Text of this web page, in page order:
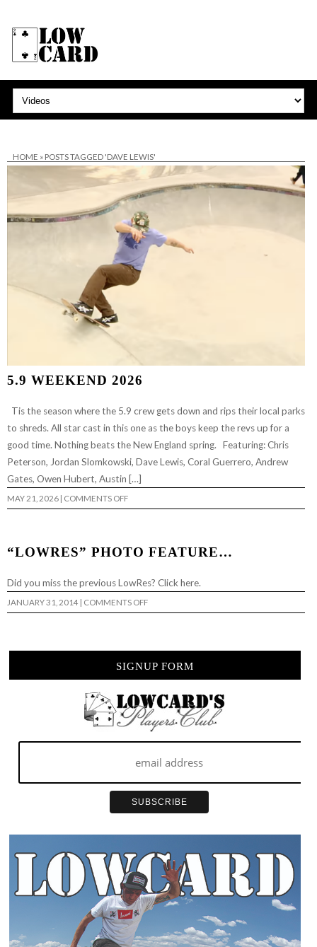
HOME » POSTS TAGGED 'DAVE LEWIS'
5.9 WEEKEND 2026
Tis the season where the 5.9 crew gets down and rips their local parks
to shreds. All star cast in this one as the boys keep the revs up for a
good time. Nothing beats the New England spring. Featuring: Chris
Peterson, Jordan Slomkowski, Dave Lewis, Coral Guerrero, Andrew
Gates, Owen Hubert, Austin […]
MAY 21, 2026 | COMMENTS OFFON
5.9
“LOWRES” PHOTO FEATURE…
Did you miss the previous LowRes? Click here.
JANUARY 31, 2014 | COMMENTS OFFON
“LOWRES”
SIGNUP FORM